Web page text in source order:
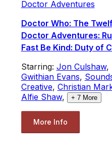
Doctor Adventures
Doctor Who: The
Doctor Adventures:
Fast Be Kind: Duty of
Starring: Jon Culshaw,
Gwithian Evans,
Creative, Christian
Alfie Shaw, + 7More
More Info